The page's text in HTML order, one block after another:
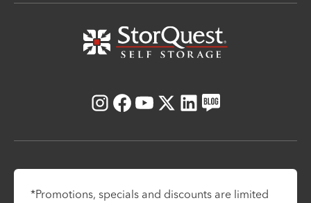
Instagram
Facebook
Youtube
X LinkedIn
Blog
*Promotions, specials and discounts are limited